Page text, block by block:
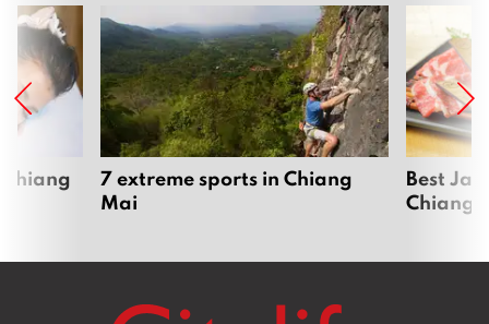
7 extreme sports in Chiang
Mai
Best
Chiang